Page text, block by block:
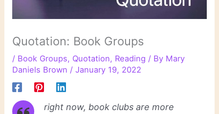
Quotation: Book Groups
/ Book Groups, Quotation, Reading / By Mary
Daniels Brown /January 19, 2022
right now, book clubs are more